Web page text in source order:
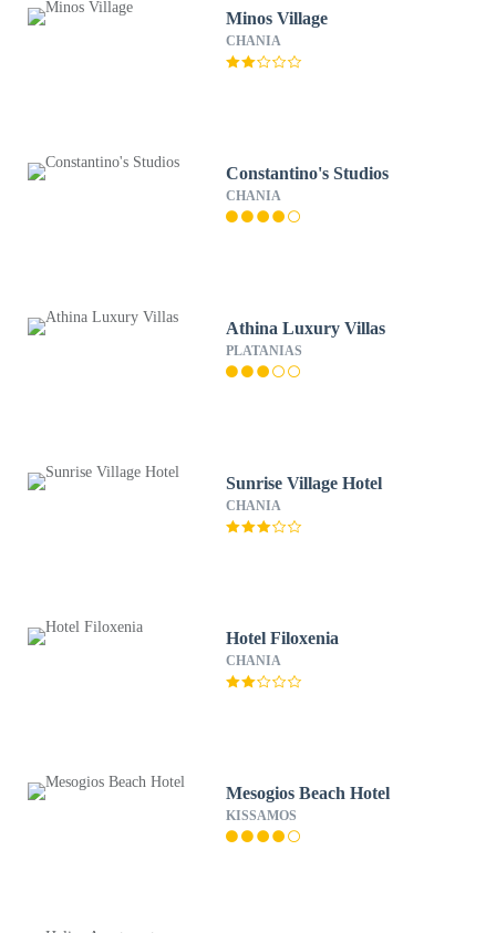
Minos Village
CHANIA
Constantino's Studios
CHANIA
Athina Luxury Villas
PLATANIAS
Sunrise Village Hotel
CHANIA
Hotel Filoxenia
CHANIA
Mesogios Beach Hotel
KISSAMOS